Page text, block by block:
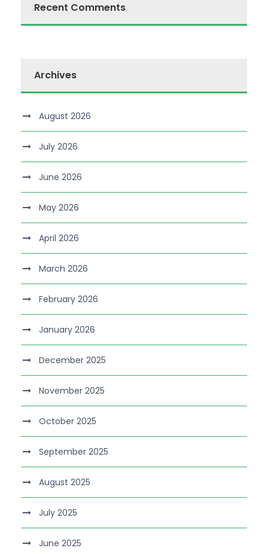
Recent Comments
Archives
August 2026
July 2026
June 2026
May 2026
April 2026
March 2026
February 2026
January 2026
December 2025
November 2025
October 2025
September 2025
August 2025
July 2025
June 2025